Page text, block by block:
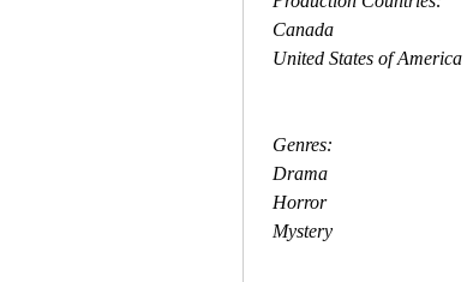
Canada
United States of America
Genres:
Drama
Horror
Mystery